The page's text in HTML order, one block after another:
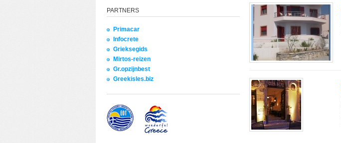
PARTNERS
Primacar
Infocrete
Grieksegids
Mirtos-reizen
Gr.opzijnbest
Greekisles.biz